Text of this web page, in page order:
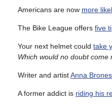
Americans are now more
The Bike League offers five
Your next helmet could take
Which would no doubt
Writer and artistAnna
A former addict is riding his